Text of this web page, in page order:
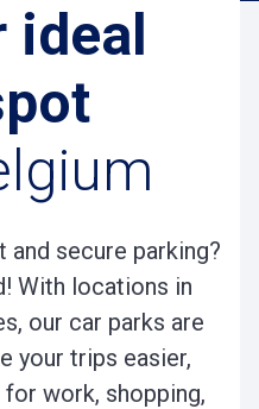
ideal
secure parking?
With locations in
our car parks are
your trips easier,
work, shopping,